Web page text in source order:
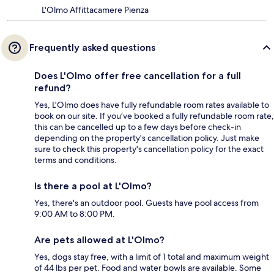
L'Olmo Affittacamere Pienza
Frequently asked questions
Does L'Olmo offer free cancellation for a full
refund?
Yes, L'Olmo does have fully refundable room rates available to
book on our site. If you’ve booked a fully refundable room rate,
this can be cancelled up to a few days before check-in
depending on the property's cancellation policy. Just make
sure to check this property's cancellation policy for the exact
terms and conditions.
Is there a pool at L'Olmo?
Yes, there's an outdoor pool. Guests have pool access from
9:00 AM to 8:00 PM.
Are pets allowed at L'Olmo?
Yes, dogs stay free, with a limit of 1 total and maximum weight
of 44 lbs per pet. Food and water bowls are available. Some